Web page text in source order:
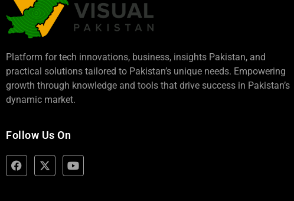
Platform for tech innovations, business, insights Pakistan, and
practical solutions tailored to Pakistan’s unique needs. Empowering
growth through knowledge and tools that drive success in Pakistan’s
dynamic market.
Follow Us On